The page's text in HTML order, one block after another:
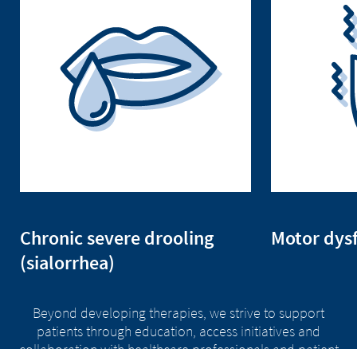
Chronic severe drooling
(sialorrhea)
Motor
Beyond developing therapies, we strive to support
patients through education, access initiatives and